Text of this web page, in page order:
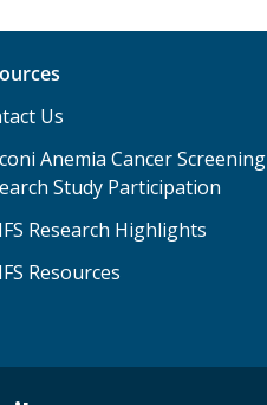
Us
Anemia Cancer Screening
Study Participation
Research Highlights
Resources